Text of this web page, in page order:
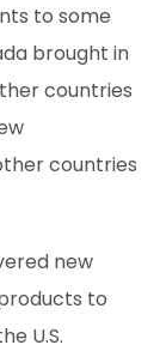
to some
brought in
countries
countries
new
to
U.S.